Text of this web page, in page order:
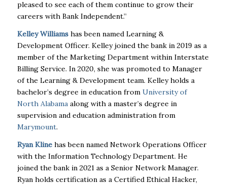
pleased to see each of them continue to grow their
careers with Bank Independent.”
Kelley Williamshas been named Learning &
Development Officer. Kelley joined the bank in 2019 as a
member of the Marketing Department within Interstate
Billing Service. In 2020, she was promoted to Manager
of the Learning & Development team. Kelley holds a
bachelor’s degree in education from University of
North Alabamaalong with a master’s degree in
supervision and education administration from
Marymount.
Ryan Klinehas been named Network Operations Officer
with the Information Technology Department. He
joined the bank in 2021 as a Senior Network Manager.
Ryan holds certification as a Certified Ethical Hacker,